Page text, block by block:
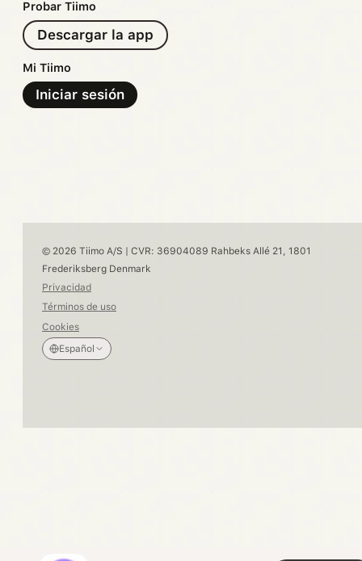
Probar Tiimo
Descargar la app
Mi Tiimo
Iniciar sesión
© 2026 Tiimo A/S | CVR: 36904089 Rahbeks Allé 21, 1801
Frederiksberg Denmark
Privacidad
Términos de uso
Cookies
Español